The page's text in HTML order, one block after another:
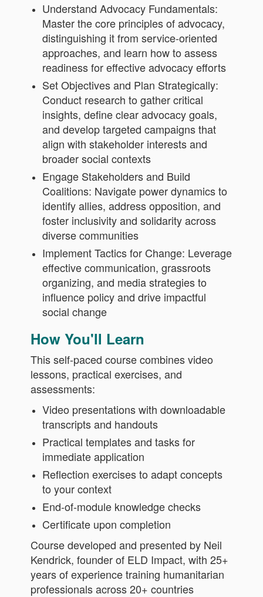
Understand Advocacy Fundamentals:
Master the core principles of advocacy,
distinguishing it from service-oriented
approaches, and learn how to assess
readiness for effective advocacy efforts
Set Objectives and Plan Strategically:
Conduct research to gather critical
insights, define clear advocacy goals,
and develop targeted campaigns that
align with stakeholder interests and
broader social contexts
Engage Stakeholders and Build
Coalitions: Navigate power dynamics to
identify allies, address opposition, and
foster inclusivity and solidarity across
diverse communities
Implement Tactics for Change: Leverage
effective communication, grassroots
organizing, and media strategies to
influence policy and drive impactful
social change
How You'll Learn
This self-paced course combines video
lessons, practical exercises, and
assessments:
Video presentations with downloadable
transcripts and handouts
Practical templates and tasks for
immediate application
Reflection exercises to adapt concepts
to your context
End-of-module knowledge checks
Certificate upon completion
Course developed and presented by Neil
Kendrick, founder of ELD Impact, with 25+
years of experience training humanitarian
professionals across 20+ countries